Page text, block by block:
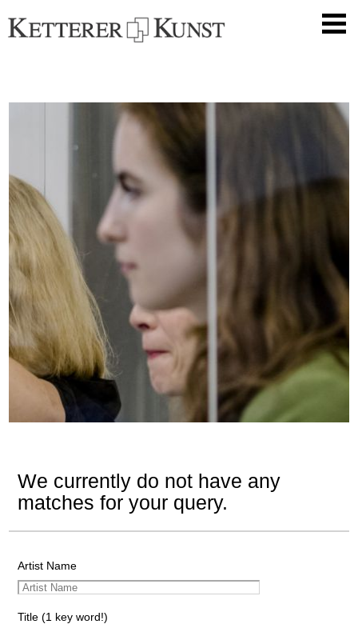
We currently do not have any
matches for your query.
Artist Name
Title (1 key word!)